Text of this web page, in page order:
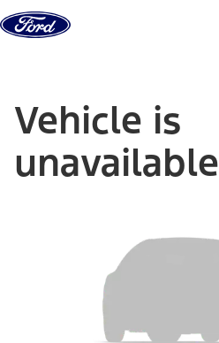
Skip to content
Vehicle is
unavailable